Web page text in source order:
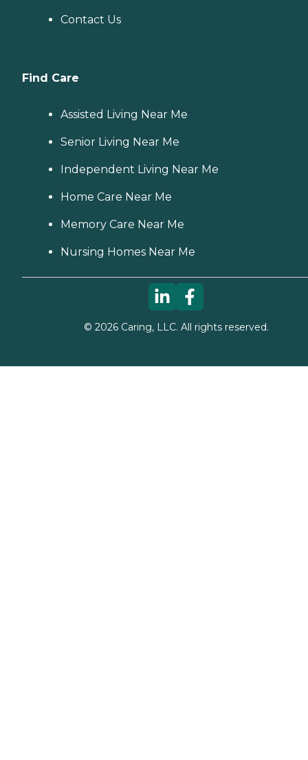
Contact Us
Find Care
Assisted Living Near Me
Senior Living Near Me
Independent Living Near Me
Home Care Near Me
Memory Care Near Me
Nursing Homes Near Me
© 2026Caring, LLC. All rights reserved.